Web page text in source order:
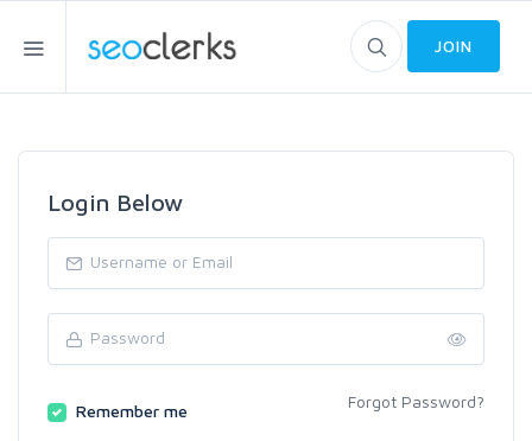
JOIN
Login Below
Remember me Forgot Password?